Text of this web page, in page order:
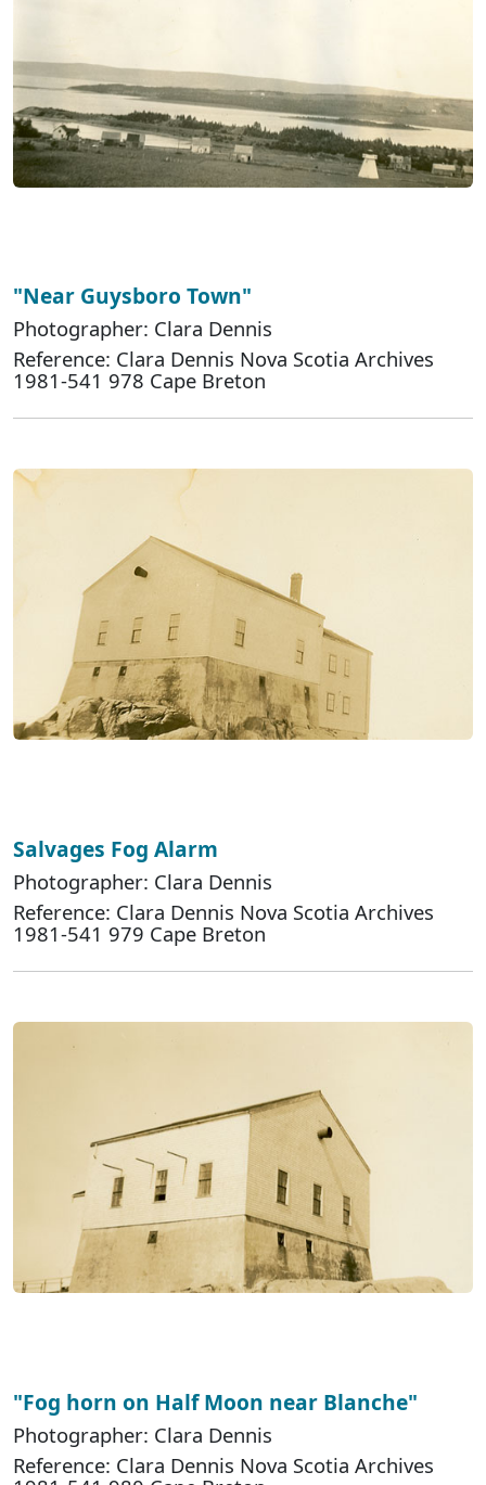
"Near Guysboro Town"
Photographer: Clara Dennis
Reference: Clara Dennis Nova Scotia Archives
1981-541 978 Cape Breton
Salvages Fog Alarm
Photographer: Clara Dennis
Reference: Clara Dennis Nova Scotia Archives
1981-541 979 Cape Breton
"Fog horn on Half Moon near Blanche"
Photographer: Clara Dennis
Reference: Clara Dennis Nova Scotia Archives